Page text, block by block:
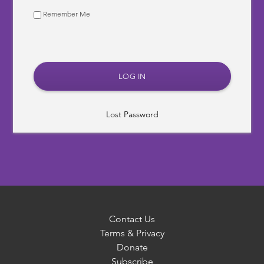
Remember Me
Lost Password
Contact Us
Terms & Privacy
Donate
Subscribe